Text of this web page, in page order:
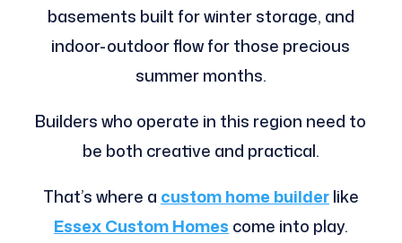
basements built for winter storage, and
indoor-outdoor flow for those precious
summer months.
Builders who operate in this region need to
be both creative and practical.
That’s where a custom home builderlike
Essex Custom Homes come into play.